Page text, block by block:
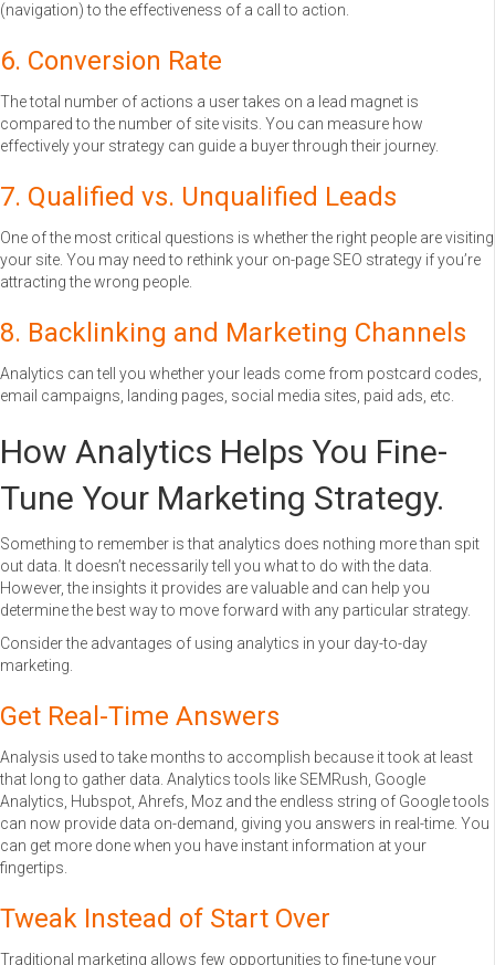
(navigation) to the effectiveness of a call to action.
6. Conversion Rate
The total number of actions a user takes on a lead magnet is
compared to the number of site visits. You can measure how
effectively your strategy can guide a buyer through their journey.
7. Qualified vs. Unqualified Leads
One of the most critical questions is whether the right people are visiting
your site. You may need to rethink your on-page SEO strategy if you’re
attracting the wrong people.
8. Backlinking and Marketing Channels
Analytics can tell you whether your leads come from postcard codes,
email campaigns, landing pages, social media sites, paid ads, etc.
How Analytics Helps You Fine-
Tune Your Marketing Strategy.
Something to remember is that analytics does nothing more than spit
out data. It doesn’t necessarily tell you what to do with the data.
However, the insights it provides are valuable and can help you
determine the best way to move forward with any particular strategy.
Consider the advantages of using analytics in your day-to-day
marketing.
Get Real-Time Answers
Analysis used to take months to accomplish because it took at least
that long to gather data. Analytics tools like SEMRush, Google
Analytics, Hubspot, Ahrefs, Moz and the endless string of Google tools
can now provide data on-demand, giving you answers in real-time. You
can get more done when you have instant information at your
fingertips.
Tweak Instead of Start Over
Traditional marketing allows few opportunities to fine-tune your